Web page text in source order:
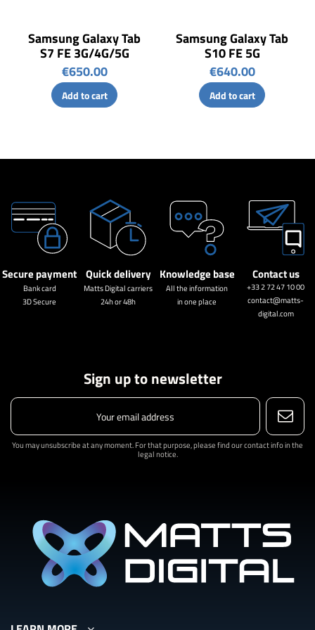
Samsung Galaxy Tab
S7 FE 3G/4G/5G
€650.00
Add to cart
Samsung Galaxy Tab
S10 FE 5G
€640.00
Add to cart
Secure payment
Bank card
3D Secure
Quick delivery
Matts Digital carriers
24h or 48h
Knowledge base
All the information
in one place
Contact us
+33 2 72 47 10 00
contact@matts-
digital.com
Sign up to newsletter
You may unsubscribe at any moment. For that purpose, please find our contact info in the
legal notice.